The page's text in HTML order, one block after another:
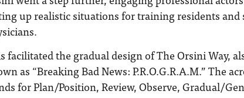
up realistic situations for training residents and
facilitated the gradual design of The Orsini Way,
as “Breaking Bad News: P.R.O.G.R.A.M.” The
for Plan/Position, Review, Observe, Gradual/